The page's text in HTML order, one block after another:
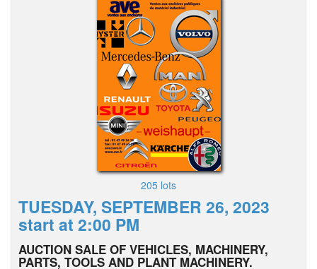
205 lots
TUESDAY, SEPTEMBER 26, 2023
start at 2:00 PM
AUCTION SALE OF VEHICLES, MACHINERY,
PARTS, TOOLS AND PLANT MACHINERY.